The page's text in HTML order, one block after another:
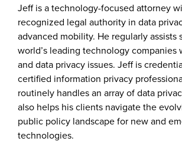
Jeff is a technology-focused attorney
recognized legal authority in data
advanced mobility. He regularly assists
world’s leading technology companies
and data privacy issues. Jeff is
certified information privacy
routinely handles an array of data
also helps his clients navigate the
public policy landscape for new and
technologies.